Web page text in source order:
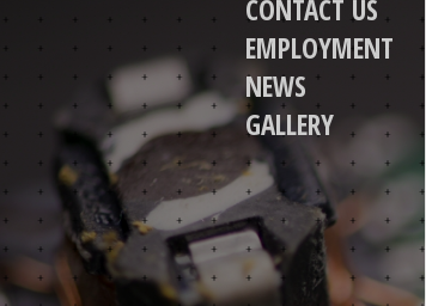
CONTACT US
EMPLOYMENT
NEWS
GALLERY